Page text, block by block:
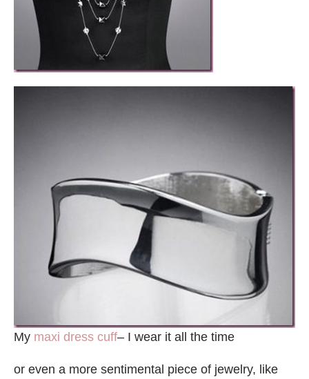
My maxi dress cuff– I wear it all the time
or even a more sentimental piece of jewelry, like